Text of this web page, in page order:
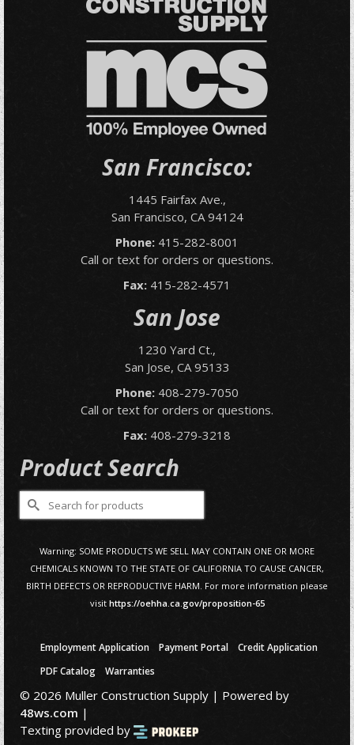
San Francisco:
1445 Fairfax Ave.,
San Francisco, CA 94124
Phone: 415-282-8001
Call or text for orders or questions.
Fax: 415-282-4571
San Jose
1230 Yard Ct.,
San Jose, CA 95133
Phone: 408-279-7050
Call or text for orders or questions.
Fax: 408-279-3218
Product Search
Search
for:
Warning: SOME PRODUCTS WE SELL MAY CONTAIN ONE OR MORE
CHEMICALS KNOWN TO THE STATE OF CALIFORNIA TO CAUSE CANCER,
BIRTH DEFECTS OR REPRODUCTIVE HARM. For more information please
visit https://oehha.ca.gov/proposition-65
Employment Application Payment Portal
Credit Application
PDF Catalog
Warranties
© 2026 Muller Construction Supply | Powered by
48ws.com |
Texting provided by